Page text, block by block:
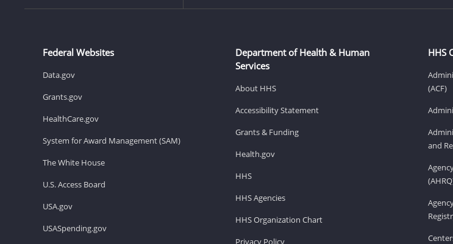
Federal Websites
Data.gov
Grants.gov
HealthCare.gov
System for Award Management (SAM)
The White House
U.S. Access Board
USA.gov
USASpending.gov
Department of Health & Human
Services
About HHS
Accessibility Statement
Grants & Funding
Health.gov
HHS
HHS Agencies
HHS Organization Chart
Privacy Policy
HHS
(ACF)
and